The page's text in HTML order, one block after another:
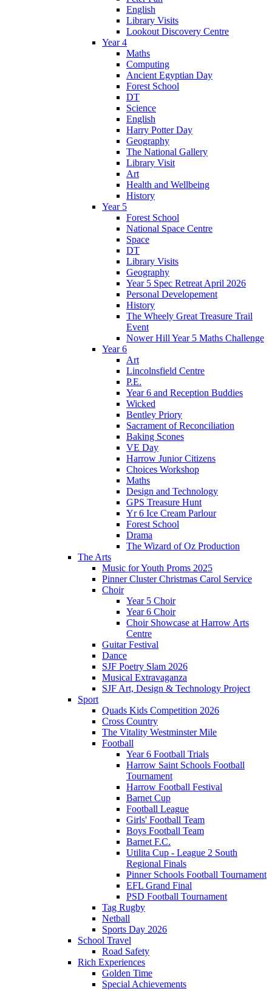
English
Library Visits
Lookout Discovery Centre
Year 4
Maths
Computing
Ancient Egyptian Day
Forest School
DT
Science
English
Harry Potter Day
Geography
The National Gallery
Library Visit
Art
Health and Wellbeing
History
Year 5
Forest School
National Space Centre
Space
DT
Library Visits
Geography
Year 5 Spec Retreat April 2026
Personal Developement
History
The Wheely Great Treasure Trail
Event
Nower Hill Year 5 Maths Challenge
Year 6
Art
Lincolnsfield Centre
P.E.
Year 6 and Reception Buddies
Wicked
Bentley Priory
Sacrament of Reconciliation
Baking Scones
VE Day
Harrow Junior Citizens
Choices Workshop
Maths
Design and Technology
GPS Treasure Hunt
Yr 6 Ice Cream Parlour
Forest School
Drama
The Wizard of Oz Production
The Arts
Music for Youth Proms 2025
Pinner Cluster Christmas Carol Service
Choir
Year 5 Choir
Year 6 Choir
Choir Showcase at Harrow Arts
Centre
Guitar Festival
Dance
SJF Poetry Slam 2026
Musical Extravaganza
SJF Art, Design & Technology Project
Sport
Quads Kids Competition 2026
Cross Country
The Vitality Westminster Mile
Football
Year 6 Football Trials
Harrow Saint Schools Football
Tournament
Harrow Football Festival
Barnet Cup
Football League
Girls' Football Team
Boys Football Team
Barnet F.C.
Utilita Cup - League 2 South
Regional Finals
Pinner Schools Football Tournament
EFL Grand Final
PSD Football Tournament
Tag Rugby
Netball
Sports Day 2026
School Travel
Road Safety
Rich Experiences
Golden Time
Special Achievements